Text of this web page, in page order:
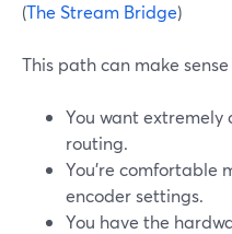
(The Stream Bridge)
This path can make sense
You want extremely
routing.
You’re comfortable
encoder settings.
You have the